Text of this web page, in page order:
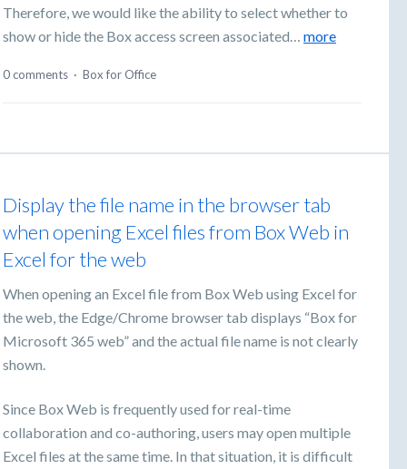
Therefore, we would like the ability to select whether to
show or hide the Box access screen associated… more
0 comments · Box for Office
Display the file name in the browser tab
when opening Excel files from Box Web in
Excel for the web
When opening an Excel file from Box Web using Excel for
the web, the Edge/Chrome browser tab displays “Box for
Microsoft 365 web” and the actual file name is not clearly
shown.
Since Box Web is frequently used for real-time
collaboration and co-authoring, users may open multiple
Excel files at the same time. In that situation, it is difficult